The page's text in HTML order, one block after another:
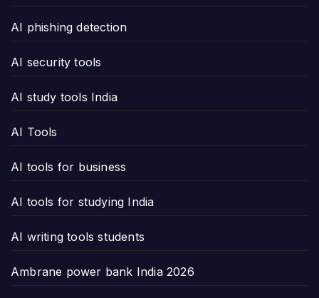
AI phishing detection
AI security tools
AI study tools India
AI Tools
AI tools for business
AI tools for studying India
AI writing tools students
Ambrane power bank India 2026